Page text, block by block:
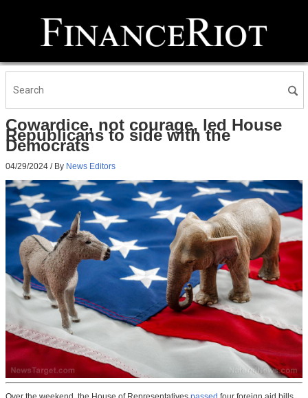
Cowardice, not courage, led House
Republicans to side with the
Democrats
04/29/2024 / By News Editors